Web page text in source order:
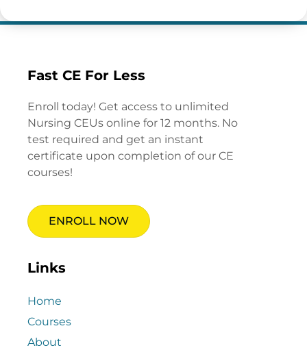
Fast CE For Less
Enroll today! Get access to unlimited
Nursing CEUs online for 12 months. No
test required and get an instant
certificate upon completion of our CE
courses!
ENROLL NOW
Links
Home
Courses
About